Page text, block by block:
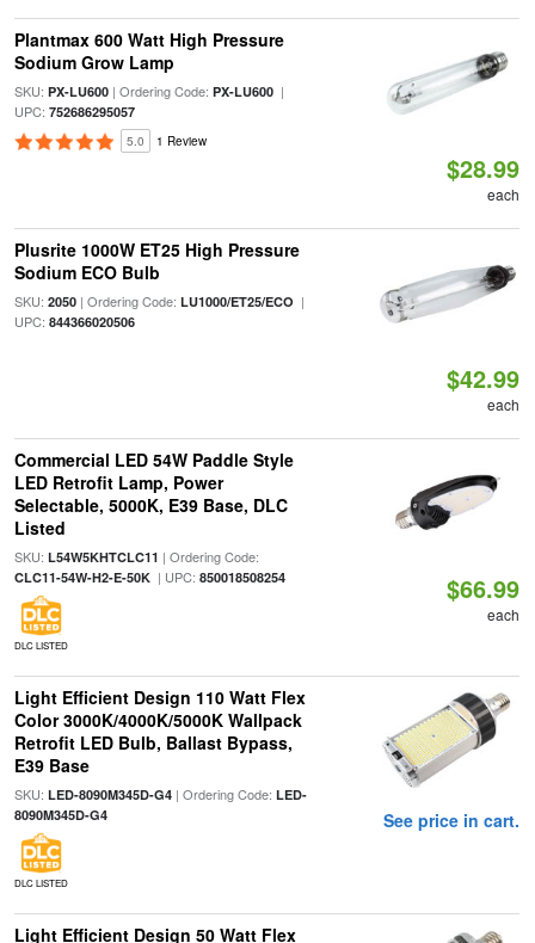
Plantmax 600 Watt High Pressure
Sodium Grow Lamp
SKU: PX-LU600| Ordering Code: PX-LU600|
UPC: 752686295057
5.0 1 Review
$28.99
each
Plusrite 1000W ET25 High Pressure
Sodium ECO Bulb
SKU: 2050| Ordering Code: LU1000/ET25/ECO |
UPC: 844366020506
$42.99
each
Commercial LED 54W Paddle Style
LED Retrofit Lamp, Power
Selectable, 5000K, E39 Base, DLC
Listed
SKU: L54W5KHTCLC11 | Ordering Code:
CLC11-54W-H2-E-50K| UPC: 850018508254
DLC LISTED
$66.99
each
Light Efficient Design 110 Watt Flex
Color 3000K/4000K/5000K Wallpack
Retrofit LED Bulb, Ballast Bypass,
E39 Base
SKU: LED-8090M345D-G4| Ordering Code: LED-
8090M345D-G4
DLC LISTED
See price in cart.
Light Efficient Design 50 Watt Flex